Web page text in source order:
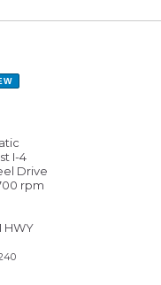
I-4
Drive
rpm
HWY